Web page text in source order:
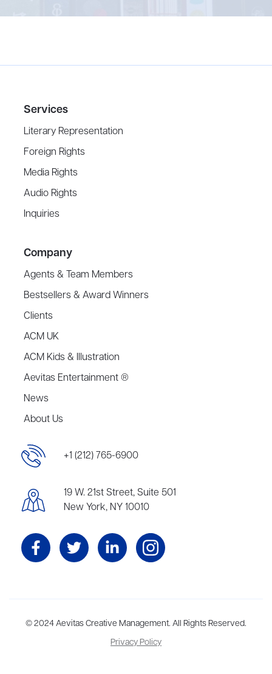
Services
Literary Representation
Foreign Rights
Media Rights
Audio Rights
Inquiries
Company
Agents & Team Members
Bestsellers & Award Winners
Clients
ACM UK
ACM Kids & Illustration
Aevitas Entertainment ®
News
About Us
+1 (212) 765-6900
19 W. 21st Street, Suite 501
New York, NY 10010
Aevitas Creative is a full-service literary agency,home to more
than thirty agents in New York, Boston, Washington DC, Los Angeles,
and London, representing scores of award-winning authors,
© 2024 Aevitas Creative Management. All Rights Reserved.
Privacy Policy